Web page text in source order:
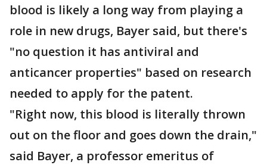
blood is likely a long way from playing a
role in new drugs, Bayer said, but there's
"no question it has antiviral and
anticancer properties" based on research
needed to apply for the patent.
"Right now, this blood is literally thrown
out on the floor and goes down the drain,"
said Bayer, a professor emeritus of